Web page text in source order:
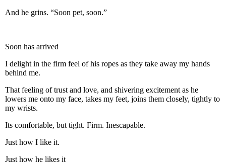
And he grins. “Soon pet, soon.”
Soon has arrived
I delight in the firm feel of his ropes as they take away my hands
behind me.
That feeling of trust and love, and shivering excitement as he
lowers me onto my face, takes my feet, joins them closely, tightly to
my wrists.
Its comfortable, but tight. Firm. Inescapable.
Just how I like it.
Just how he likes it